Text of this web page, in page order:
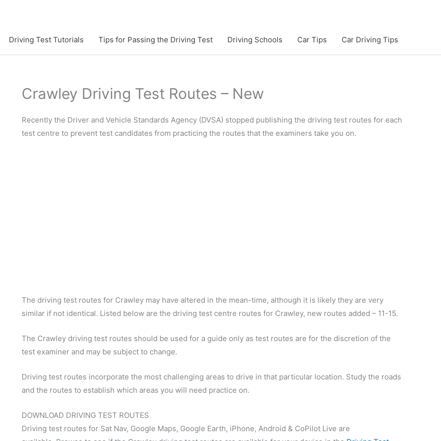
Driving Test Tutorials Tips for Passing the Driving Test Driving Schools Car Tips Car Driving Tips
Crawley Driving Test Routes – New
Recently the Driver and Vehicle Standards Agency (DVSA) stopped publishing the driving test routes for each
test centre to prevent test candidates from practicing the routes that the examiners take you on.
The driving test routes for Crawley may have altered in the mean-time, although it is likely they are very
similar if not identical. Listed below are the driving test centre routes for Crawley, new routes added – 11-15.
The Crawley driving test routes should be used for a guide only as test routes are for the discretion of the
test examiner and may be subject to change.
Driving test routes incorporate the most challenging areas to drive in that particular location. Study the roads
and the routes to establish which areas you will need practice on.
DOWNLOAD DRIVING TEST ROUTES
Driving test routes for Sat Nav, Google Maps, Google Earth, iPhone, Android & CoPilot Live are